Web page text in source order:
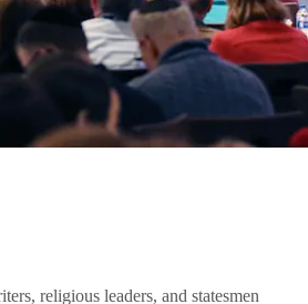
religious leaders, and statesmen